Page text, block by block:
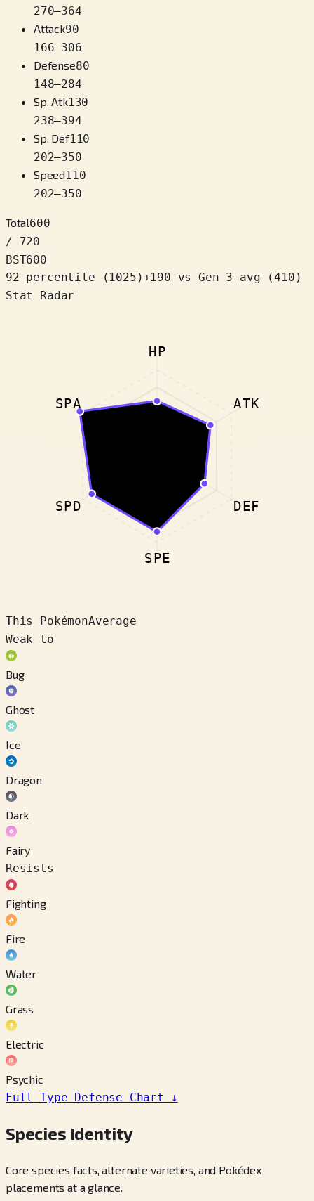
270–364
Attack90
166–306
Defense80
148–284
Sp. Atk130
238–394
Sp. Def110
202–350
Speed110
202–350
Total600
/ 720
BST600
92 percentile
( 1025 )+190
vs Gen 3 avg (410)
Stat Radar
HP
ATK
DEF
SPE
SPD
SPA
This PokémonAverage
Weak to
Bug
Ghost
Ice
Dragon
Dark
Fairy
Resists
Fighting
Fire
Water
Grass
Electric
Psychic
Full Type Defense Chart
↓
Species Identity
Core species facts, alternate varieties, and Pokédex
placements at a glance.